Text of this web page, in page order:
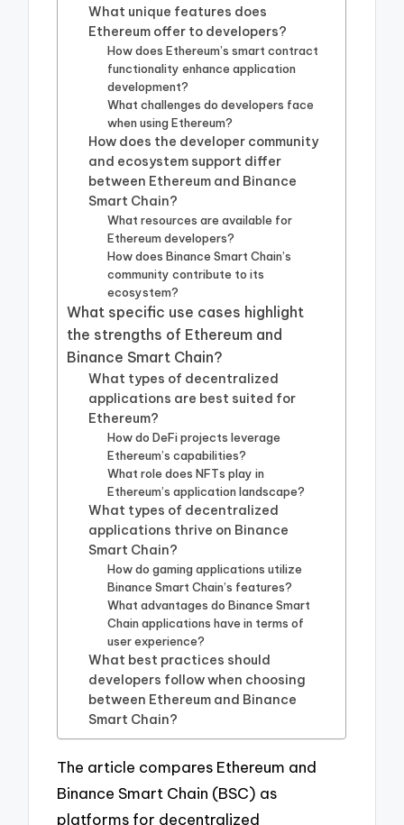
What unique features does
Ethereum offer to developers?
How does Ethereum’s smart contract
functionality enhance application
development?
What challenges do developers face
when using Ethereum?
How does the developer community
and ecosystem support differ
between Ethereum and Binance
Smart Chain?
What resources are available for
Ethereum developers?
How does Binance Smart Chain’s
community contribute to its
ecosystem?
What specific use cases highlight
the strengths of Ethereum and
Binance Smart Chain?
What types of decentralized
applications are best suited for
Ethereum?
How do DeFi projects leverage
Ethereum’s capabilities?
What role does NFTs play in
Ethereum’s application landscape?
What types of decentralized
applications thrive on Binance
Smart Chain?
How do gaming applications utilize
Binance Smart Chain’s features?
What advantages do Binance Smart
Chain applications have in terms of
user experience?
What best practices should
developers follow when choosing
between Ethereum and Binance
Smart Chain?
The article compares Ethereum and
Binance Smart Chain (BSC) as
platforms for decentralized